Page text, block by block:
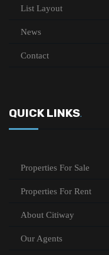
List Layout
News
Contact
QUICK LINKS.
Properties For Sale
Properties For Rent
About Citiway
Our Agents